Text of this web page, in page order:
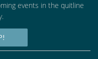
events in the quitline